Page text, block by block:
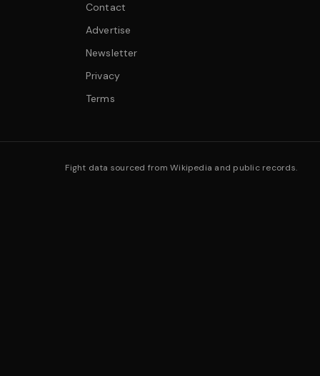
Contact
Advertise
Newsletter
Privacy
Terms
Fight data sourced from Wikipedia and public records.